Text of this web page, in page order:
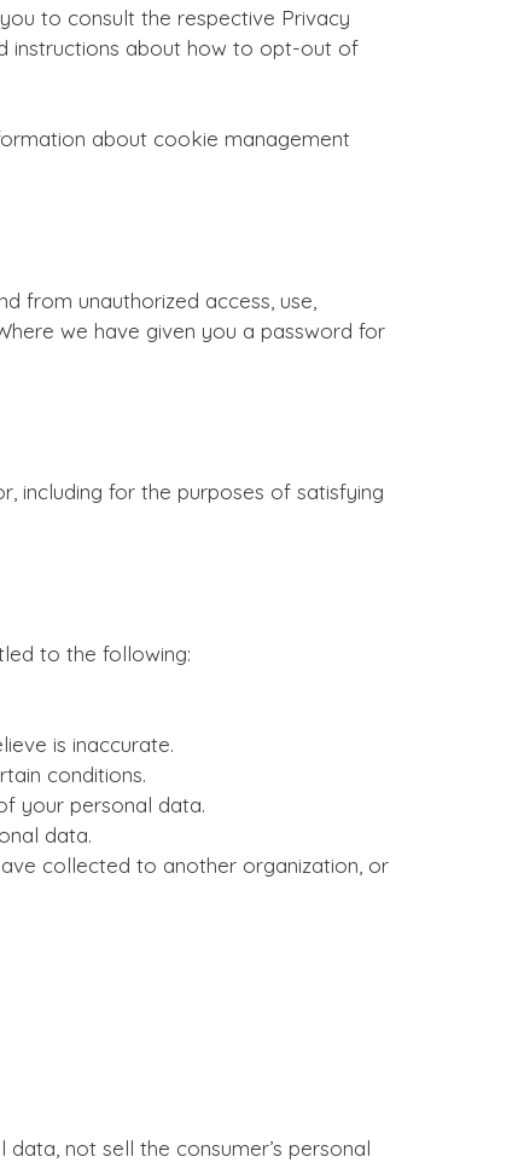
to consult the respective Privacy
instructions about how to opt-out of
about cookie management
from unauthorized access, use,
we have given you a password for
including for the purposes of satisfying
to the following:
is inaccurate.
conditions.
your personal data.
data.
collected to another organization, or
data, not sell the consumer’s personal